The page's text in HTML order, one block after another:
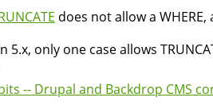
does not allow a
5.x, only one case allows
-- Drupal and Backdrop CMS